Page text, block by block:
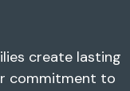
create lasting
commitment to